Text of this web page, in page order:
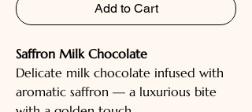
Add to Cart
Saffron Milk Chocolate
Delicate milk chocolate infused with
aromatic saffron — a luxurious bite